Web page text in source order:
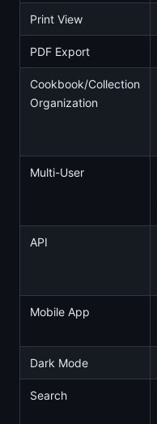
Print View
PDF Export
Cookbook/Collection
Organization
Multi-User
API
Mobile App
Dark Mode
Search